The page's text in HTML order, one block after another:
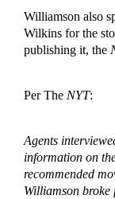
Williamson also
Wilkins for the
publishing it, the
Per The NYT:
Agents
information on
recommended
Williamson broke